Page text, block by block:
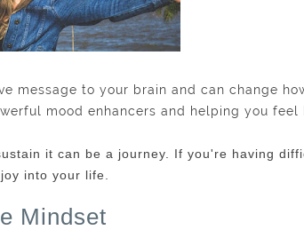
message to your brain and can change
mood enhancers and helping you feel
it can be a journey. If you're having
into your life.
Mindset